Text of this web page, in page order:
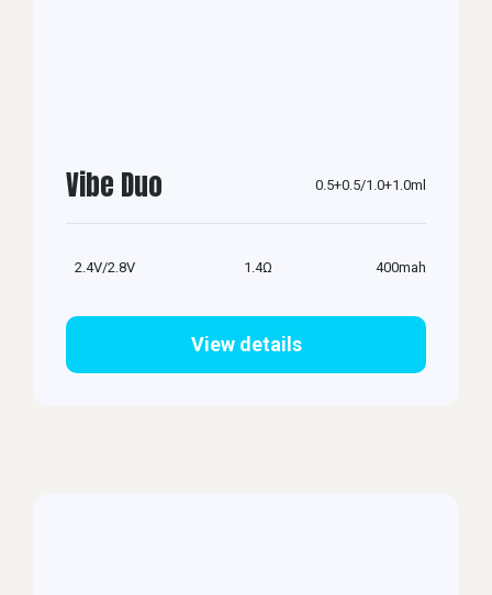
Vibe Duo 0.5+0.5/1.0+1.0ml
2.4V/2.8V 1.4Ω 400mah
View details